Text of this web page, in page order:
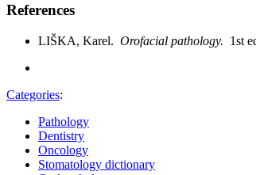
References
LIŠKA, Karel. Orofacial pathology. 1st
Categories:
Pathology
Dentistry
Oncology
Stomatology dictionary